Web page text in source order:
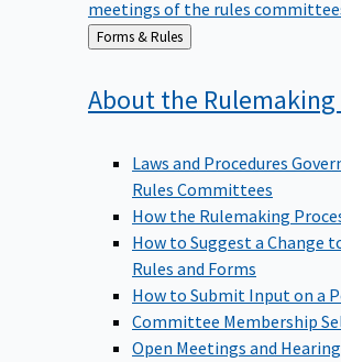
meetings of the rules
Back
to
Forms & Rules
About the Rulemaking
Laws and Procedures
Rules Committees
How the Rulemaking
How to Suggest a Change
Rules and Forms
How to Submit Input on a
Committee Membership
Open Meetings and